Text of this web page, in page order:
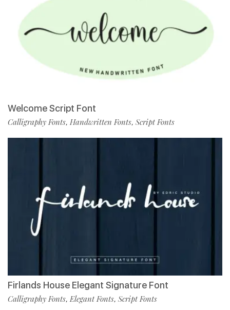
Welcome Script Font
Calligraphy Fonts, Handwritten Fonts, Script Fonts
Firlands House Elegant Signature Font
Calligraphy Fonts,Elegant Fonts, Script Fonts